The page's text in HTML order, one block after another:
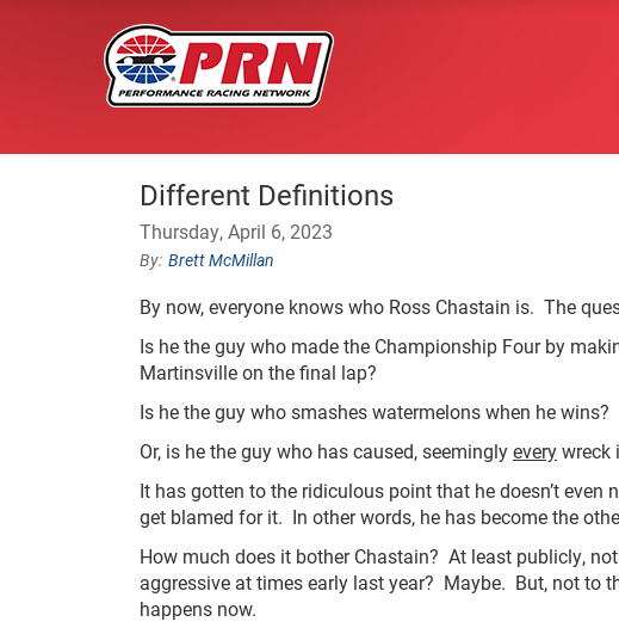
Different Definitions
Thursday, April 6, 2023
Brett McMillan
By now, everyone knows who Ross Chastain is. The
Is he the guy who made the Championship Four by
Martinsville on the final lap?
Is he the guy who smashes watermelons when he wins?
Or, is he the guy who has caused, seeminglyeverywreck
It has gotten to the ridiculous point that he doesn’t
get blamed for it. In other words, he has become the
How much does it bother Chastain? At least publicly,
aggressive at times early last year? Maybe. But, not to
happens now.